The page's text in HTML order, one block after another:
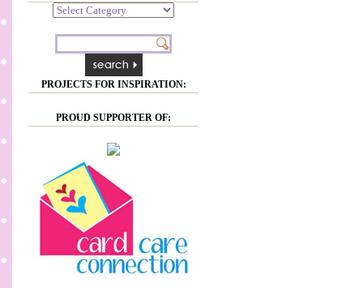
Categories
PROJECTS FOR INSPIRATION:
PROUD SUPPORTER OF: